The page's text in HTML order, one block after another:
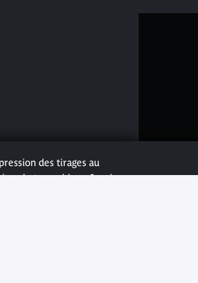
des tirages au
photographique Janvier